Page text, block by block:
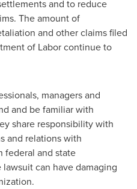
and to reduce
The amount of
and other claims filed
of Labor continue to
managers and
and be familiar with
share responsibility with
and relations with
federal and state
can have damaging